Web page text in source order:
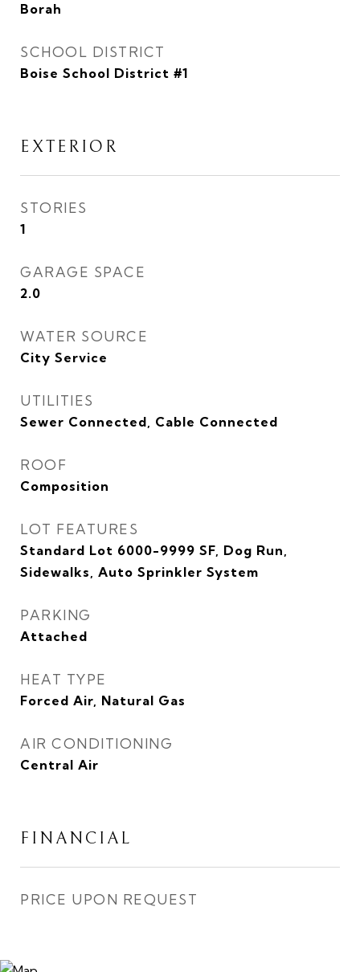
Borah
SCHOOL DISTRICT
Boise School District #1
EXTERIOR
STORIES
1
GARAGE SPACE
2.0
WATER SOURCE
City Service
UTILITIES
Sewer Connected, Cable Connected
ROOF
Composition
LOT FEATURES
Standard Lot 6000-9999 SF, Dog Run,
Sidewalks, Auto Sprinkler System
PARKING
Attached
HEAT TYPE
Forced Air, Natural Gas
AIR CONDITIONING
Central Air
FINANCIAL
PRICE UPON REQUEST